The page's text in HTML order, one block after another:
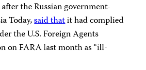
the Russian government-
Today,said thatit had complied
the U.S. Foreign Agents
on FARA last month as “ill-